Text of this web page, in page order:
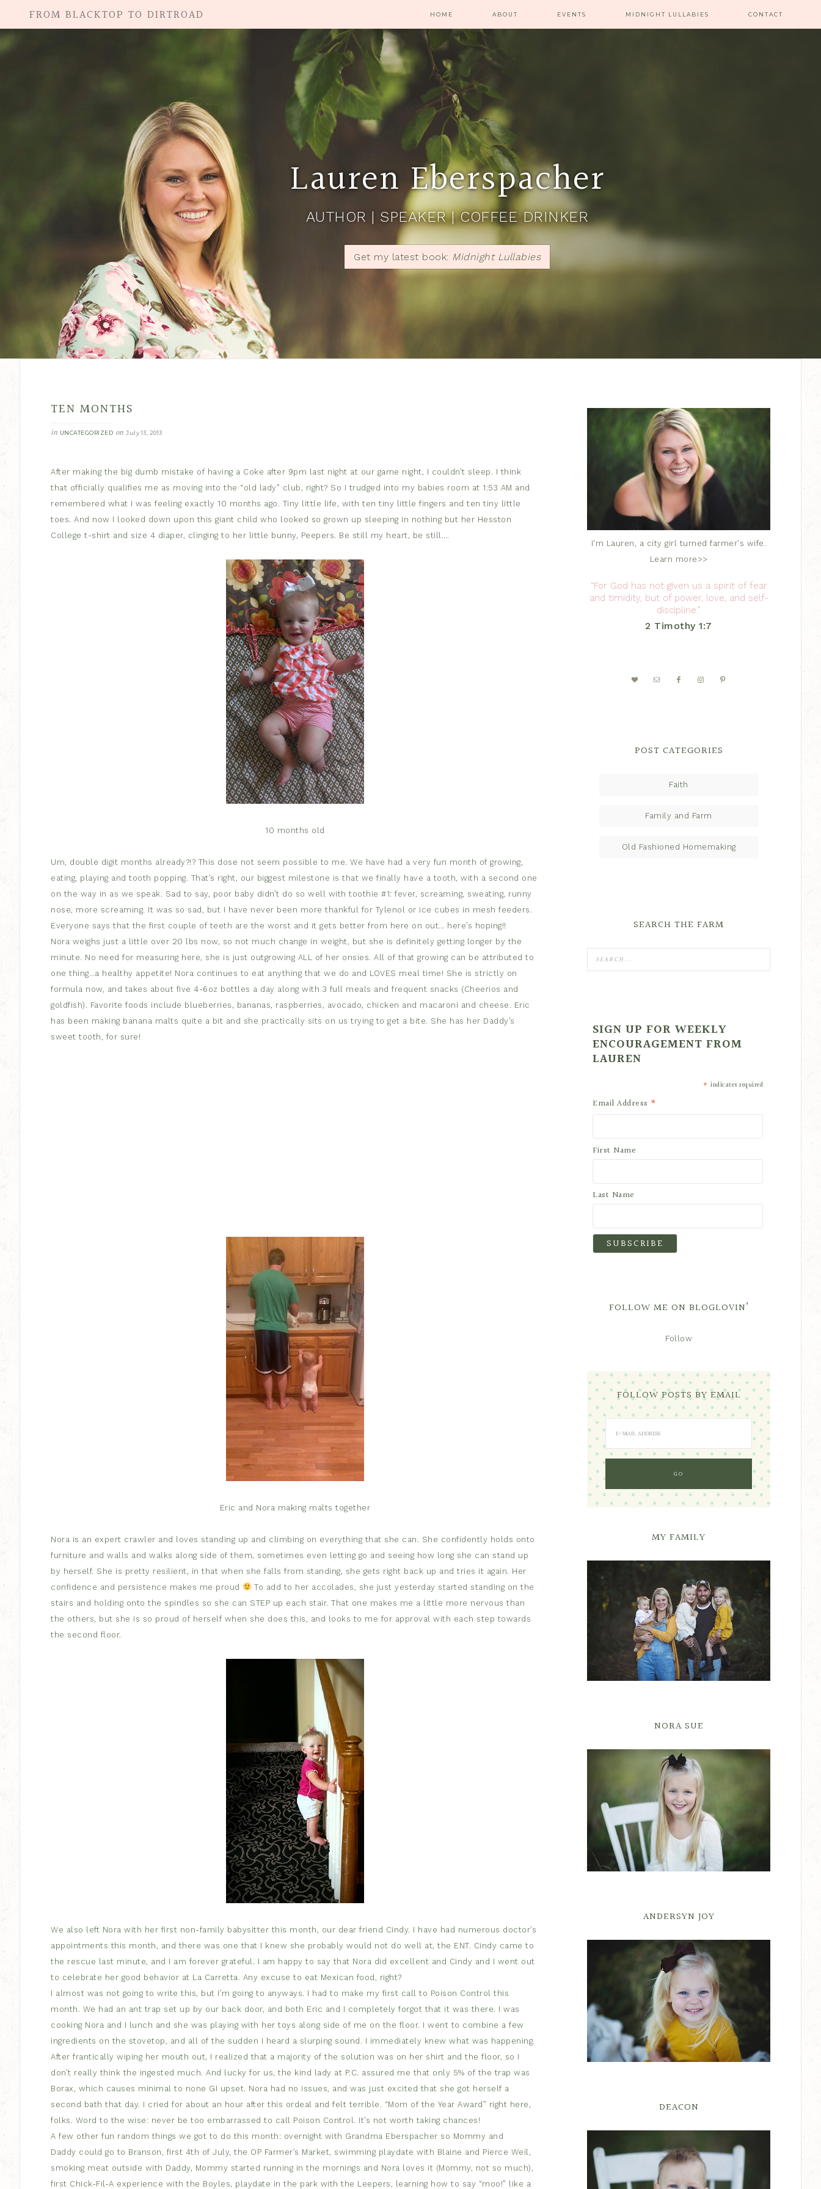
HOME ABOUT EVENTS MIDNIGHT LULLABIES CONTACT
Lauren Eberspacher
AUTHOR | SPEAKER | COFFEE DRINKER
Get my latest book: Midnight Lullabies
TEN MONTHS
in UNCATEGORIZED on July 13, 2013
After making the big dumb mistake of having a Coke after 9pm last night at our game night, I couldn’t sleep. I think
that officially qualifies me as moving into the “old lady” club, right? So I trudged into my babies room at 1:53 AM and
remembered what I was feeling exactly 10 months ago. Tiny little life, with ten tiny little fingers and ten tiny little
toes. And now I looked down upon this giant child who looked so grown up sleeping in nothing but her Hesston
College t-shirt and size 4 diaper, clinging to her little bunny, Peepers. Be still my heart, be still….
10 months old
Um, double digit months already?!? This dose not seem possible to me. We have had a very fun month of growing,
eating, playing and tooth popping. That’s right, our biggest milestone is that we finally have a tooth, with a second one
on the way in as we speak. Sad to say, poor baby didn’t do so well with toothie #1: fever, screaming, sweating, runny
nose, more screaming. It was so sad, but I have never been more thankful for Tylenol or ice cubes in mesh feeders.
Everyone says that the first couple of teeth are the worst and it gets better from here on out… here’s hoping!!
Nora weighs just a little over 20 lbs now, so not much change in weight, but she is definitely getting longer by the
minute. No need for measuring here, she is just outgrowing ALL of her onsies. All of that growing can be attributed to
one thing…a healthy appetite! Nora continues to eat anything that we do and LOVES meal time! She is strictly on
formula now, and takes about five 4-6oz bottles a day along with 3 full meals and frequent snacks (Cheerios and
goldfish). Favorite foods include blueberries, bananas, raspberries, avocado, chicken and macaroni and cheese. Eric
has been making banana malts quite a bit and she practically sits on us trying to get a bite. She has her Daddy’s
sweet tooth, for sure!
Eric and Nora making malts together
Nora is an expert crawler and loves standing up and climbing on everything that she can. She confidently holds onto
furniture and walls and walks along side of them, sometimes even letting go and seeing how long she can stand up
by herself. She is pretty resilient, in that when she falls from standing, she gets right back up and tries it again. Her
confidence and persistence makes me proud
To add to her accolades, she just yesterday started standing on the
stairs and holding onto the spindles so she can STEP up each stair. That one makes me a little more nervous than
the others, but she is so proud of herself when she does this, and looks to me for approval with each step towards
the second floor.
We also left Nora with her first non-family babysitter this month, our dear friend Cindy. I have had numerous doctor’s
appointments this month, and there was one that I knew she probably would not do well at, the ENT. Cindy came to
the rescue last minute, and I am forever grateful. I am happy to say that Nora did excellent and Cindy and I went out
to celebrate her good behavior at La Carretta. Any excuse to eat Mexican food, right?
I almost was not going to write this, but I’m going to anyways. I had to make my first call to Poison Control this
month. We had an ant trap set up by our back door, and both Eric and I completely forgot that it was there. I was
cooking Nora and I lunch and she was playing with her toys along side of me on the floor. I went to combine a few
ingredients on the stovetop, and all of the sudden I heard a slurping sound. I immediately knew what was happening.
After frantically wiping her mouth out, I realized that a majority of the solution was on her shirt and the floor, so I
don’t really think the ingested much. And lucky for us, the kind lady at P.C. assured me that only 5% of the trap was
Borax, which causes minimal to none GI upset. Nora had no issues, and was just excited that she got herself a
second bath that day. I cried for about an hour after this ordeal and felt terrible. “Mom of the Year Award” right here,
folks. Word to the wise: never be too embarrassed to call Poison Control. It’s not worth taking chances!
A few other fun random things we got to do this month: overnight with Grandma Eberspacher so Mommy and
Daddy could go to Branson, first 4th of July, the OP Farmer’s Market, swimming playdate with Blaine and Pierce Weil,
smoking meat outside with Daddy, Mommy started running in the mornings and Nora loves it (Mommy, not so much),
first Chick-Fil-A experience with the Boyles, playdate in the park with the Leepers, learning how to say “moo!” like a
I'm Lauren, a city girl turned farmer's wife.
Learn more>>
“For God has not given us a spirit of fear
and timidity, but of power, love, and self-
discipline.”
2 Timothy 1:7
POST CATEGORIES
Faith
Family and Farm
Old Fashioned Homemaking
SEARCH THE FARM
SIGN UP FOR WEEKLY
ENCOURAGEMENT FROM
LAUREN
* indicates required
Email Address *
First Name
Last Name
FOLLOW ME ON BLOGLOVIN’
Follow
FOLLOW POSTS BY EMAIL
MY FAMILY
NORA SUE
ANDERSYN JOY
DEACON